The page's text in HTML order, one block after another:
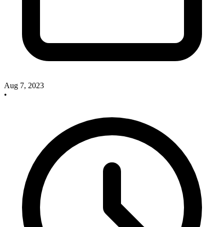
Aug 7, 2023
•